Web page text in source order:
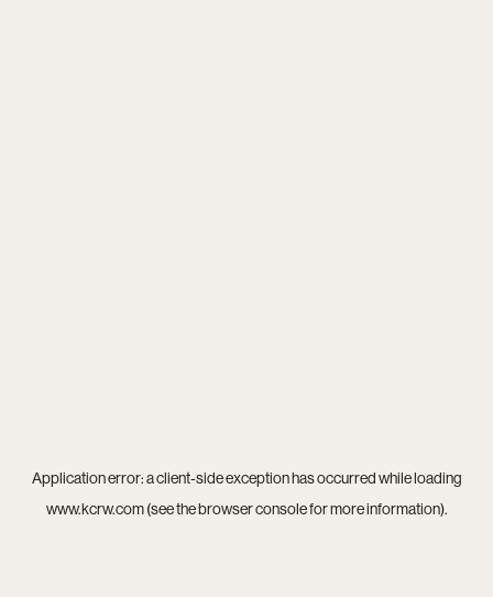
Application error: aclient-side exception has occurred while loading
www.kcrw.com(see thebrowser consolefor more information).